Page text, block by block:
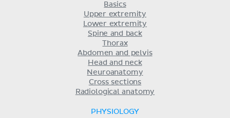
Basics
Upper extremity
Lower extremity
Spine and back
Thorax
Abdomen and pelvis
Head and neck
Neuroanatomy
Cross sections
Radiological anatomy
PHYSIOLOGY